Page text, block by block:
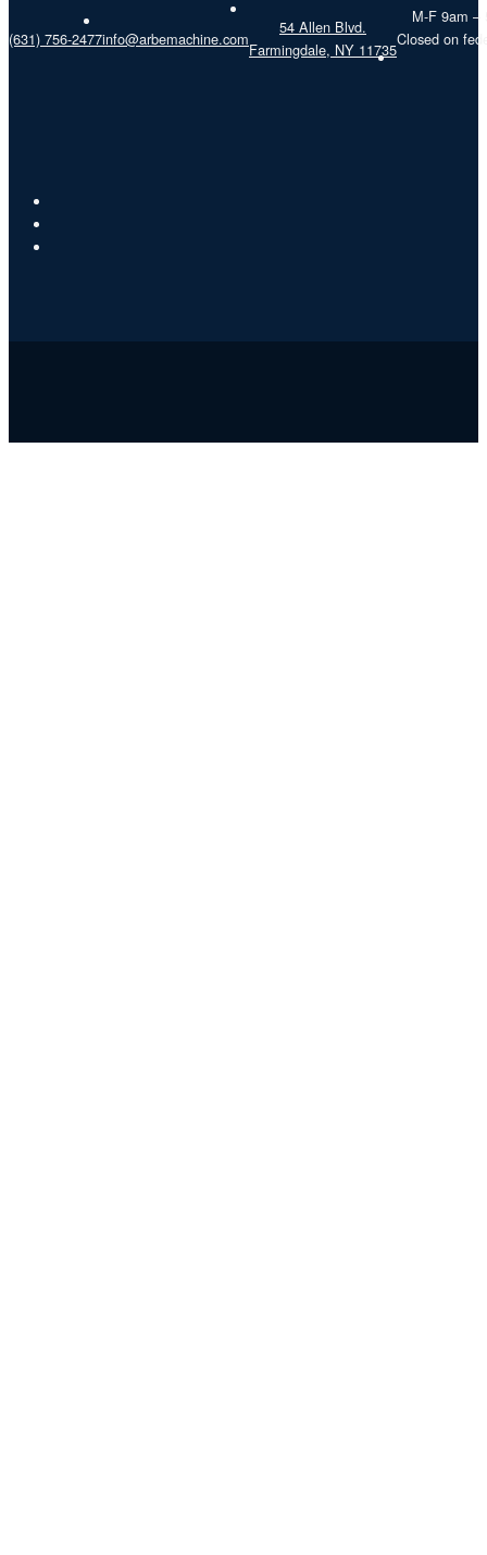
(631) 756-2477info@arbemachine.com
54 Allen Blvd.
Farmingdale, NY 11735
M-F 9am –
Closed on